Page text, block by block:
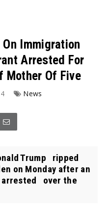
Immigration
Arrested For
Mother Of Five
News
Trump ripped
on Monday after an
over the